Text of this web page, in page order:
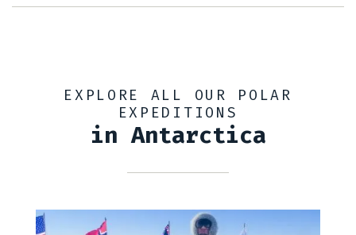
EXPLORE ALL OUR POLAR
EXPEDITIONS
in Antarctica